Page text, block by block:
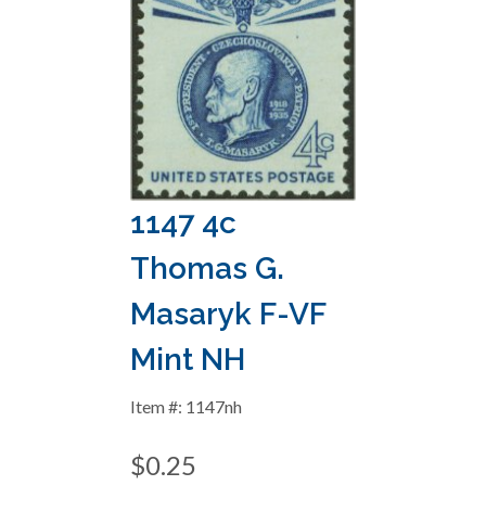
1147 4c
Thomas G.
Masaryk F-VF
Mint NH
Item #: 1147nh
$0.25